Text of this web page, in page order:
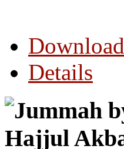
Download
Details